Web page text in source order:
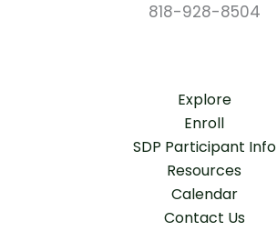
818-928-8504
Explore
Enroll
SDP Participant Info
Resources
Calendar
Contact Us